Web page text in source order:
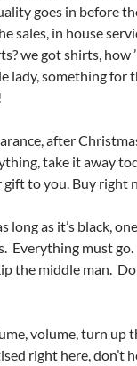
goes in before
sales, in house
we got shirts, how
lady, something for
after
take it away
gift to you. Buy right
long as it’s black,
Everything must
the middle man.
volume, turn up
right here, don’t